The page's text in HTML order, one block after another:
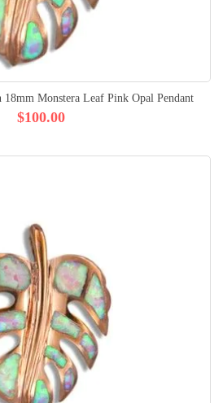
Monstera Leaf Pink Opal Pendant
$100.00